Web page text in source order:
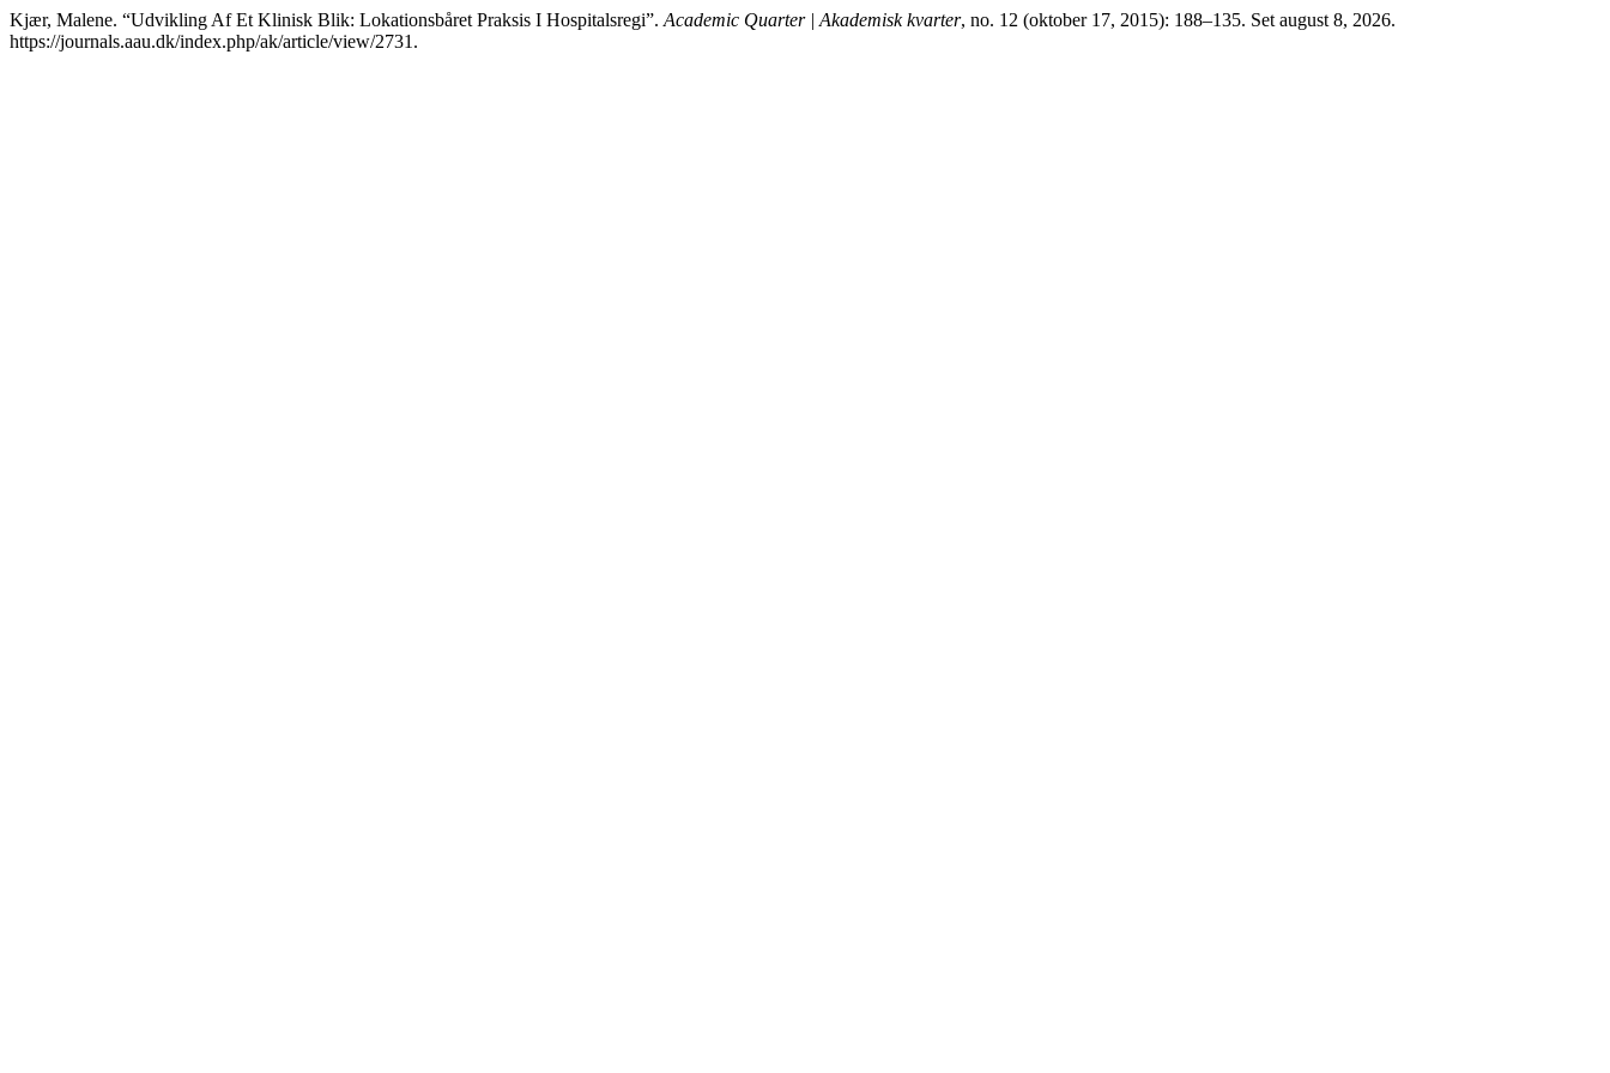
Kjær, Malene. “Udvikling Af Et Klinisk Blik: Lokationsbåret Praksis I Hospitalsregi”. Academic Quarter | Akademisk kvarter, no. 12 (oktober 17, 2015): 188–135. Set august 8, 2026.
https://journals.aau.dk/index.php/ak/article/view/2731.